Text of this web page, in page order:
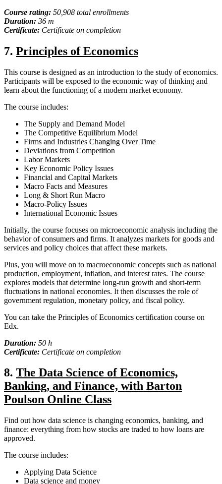
Course rating: 50,908 total enrollments
Duration: 36 m
Certificate: Certificate on completion
7. Principles of Economics
This course is designed as an introduction to the study of economics.
Participants will be exposed to the economic way of thinking and
learn about the functioning of a modern market economy.
The course includes:
The Supply and Demand Model
The Competitive Equilibrium Model
Firms and Industries Changing Over Time
Deviations from Competition
Labor Markets
Key Economic Policy Issues
Financial and Capital Markets
Macro Facts and Measures
Long & Short Run Macro
Macro-Policy Issues
International Economic Issues
Initially, the course focuses on microeconomic analysis including the
behavior of consumers and firms. It analyzes markets for goods and
services and policy choices that affect these markets.
Plus, you will move on to macroeconomic concepts such as national
production, employment, inflation, and interest rates. The course
explores models that determine long-run growth and short-term
fluctuations in national economies. It then discusses the role of
government regulation, monetary policy, and fiscal policy.
You can take the Principles of Economics certification course on
Edx.
Duration: 50 h
Certificate: Certificate on completion
8. The Data Science of Economics,
Banking, and Finance, with Barton
Poulson Online Class
Find out how data science is changing economics, banking, and
finance: everything from how stocks are traded to how loans are
approved.
The course includes:
Applying Data Science
Data science and money